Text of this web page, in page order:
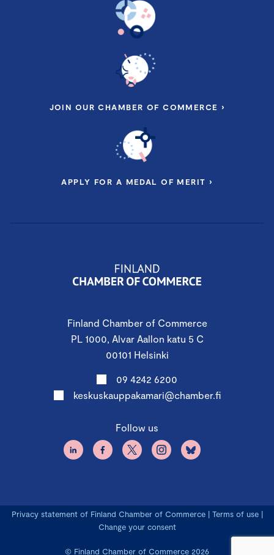
Finland Chamber of Commerce
PL 1000, Alvar Aallon katu 5 C
00101 Helsinki
09 4242 6200
keskuskauppakamari@chamber.fi
Follow us
JOIN OUR CHAMBER OF COMMERCE ›
APPLY FOR A MEDAL OF MERIT ›
© Finland Chamber of Commerce 2026
Privacy statement of Finland Chamber of Commerce| Terms of use|
Change your consent